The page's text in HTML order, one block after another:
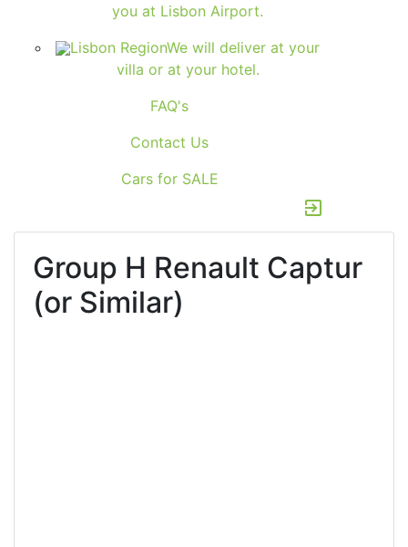
you at Lisbon Airport.
Lisbon RegionWe will deliver at your
villa or at your hotel.
FAQ's
Contact Us
Cars for SALE
exit_to_app
Group H Renault Captur
(or Similar)